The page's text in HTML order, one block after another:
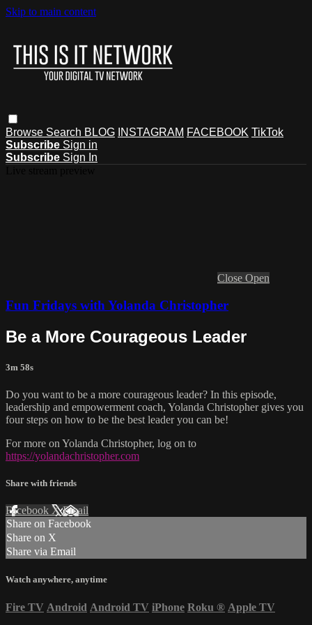
Skip to main content
Browse Search BLOG INSTAGRAM FACEBOOK TikTok
Subscribe Sign in
Subscribe Sign In
Close Open
Fun Fridays with Yolanda Christopher
Be a More Courageous Leader
3m 58s
Do you want to be a more courageous leader? In this episode,
leadership and empowerment coach, Yolanda Christopher gives you
four steps on how to be the best leader you can be!
For more on Yolanda Christopher, log on to
https://yolandachristopher.com
Share with friends
Facebook XEmail
Share on Facebook
Share on X
Share via Email
Watch anywhere, anytime
Fire TV Android Android TV iPhone Roku ® Apple TV